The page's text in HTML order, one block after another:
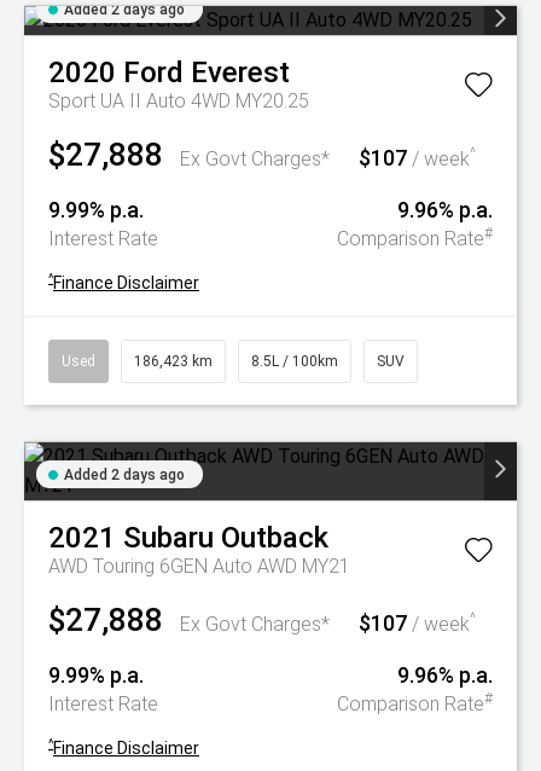
Added 2 days ago
2020 Ford Everest
Sport UA II Auto 4WD MY20.25
$27,888 Ex Govt Charges* $107 / week^
9.99% p.a.
Interest Rate
9.96% p.a.
Comparison Rate#
^Finance Disclaimer
Used 186,423 km 8.5L / 100km SUV
Added 2 days ago
2021 Subaru Outback
AWD Touring 6GEN Auto AWD MY21
$27,888 Ex Govt Charges* $107 / week^
9.99% p.a.
Interest Rate
9.96% p.a.
Comparison Rate#
^Finance Disclaimer